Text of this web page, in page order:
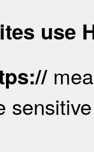
use